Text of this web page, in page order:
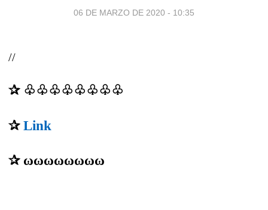
06 DE MARZO DE 2020 - 10:35
//
✰ ♧♧♧♧♧♧♧♧
✰Link
✰ ωωωωωωωω